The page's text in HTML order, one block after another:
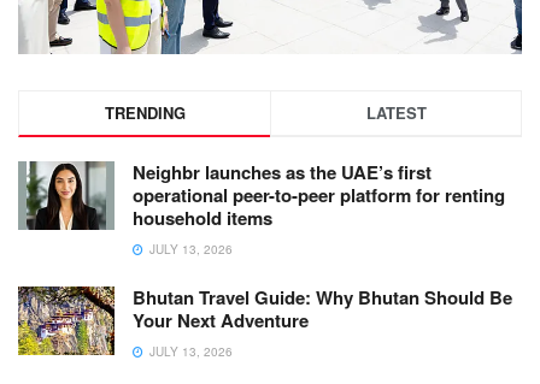
TRENDING LATEST
Neighbr launches as the UAE’s first
operational peer-to-peer platform for renting
household items
JULY 13, 2026
Bhutan Travel Guide: Why Bhutan Should Be
Your Next Adventure
JULY 13, 2026